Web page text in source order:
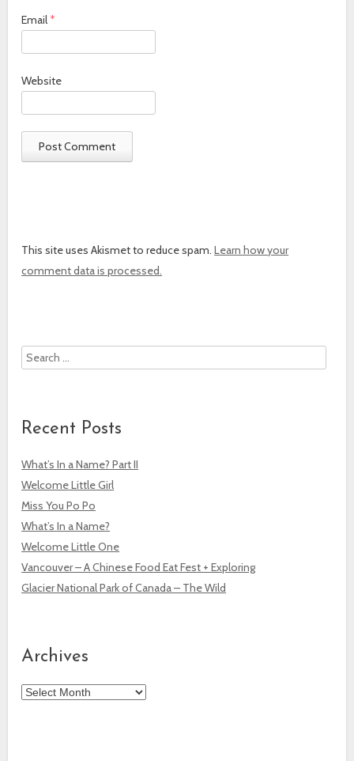
Email*
Website
This site uses Akismet to reduce spam.Learn how your
comment data is processed.
Search
Recent Posts
What’s In a Name? Part II
Welcome Little Girl
Miss You Po Po
What’s In a Name?
Welcome Little One
Vancouver – A Chinese Food Eat Fest + Exploring
Glacier National Park of Canada – The Wild
Archives
Archives